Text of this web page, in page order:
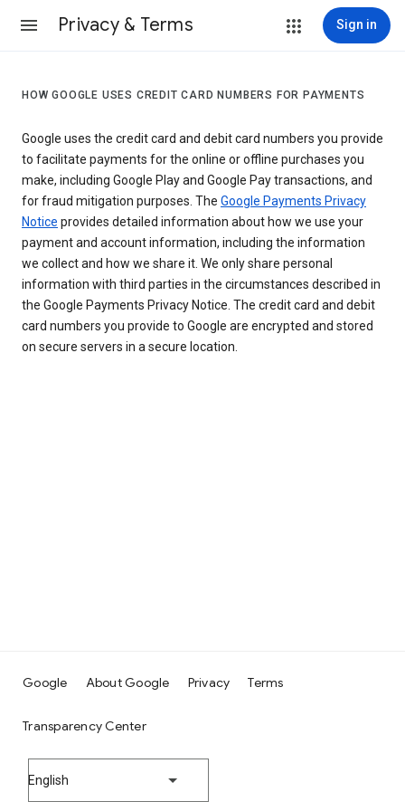
Privacy & Terms Sign in
HOW GOOGLE USES CREDIT CARD NUMBERS FOR PAYMENTS
Google uses the credit card and debit card numbers you provide
to facilitate payments for the online or offline purchases you
make, including Google Play and Google Pay transactions, and
for fraud mitigation purposes. The Google Payments Privacy
Notice provides detailed information about how we use your
payment and account information, including the information
we collect and how we share it. We only share personal
information with third parties in the circumstances described in
the Google Payments Privacy Notice. The credit card and debit
card numbers you provide to Google are encrypted and stored
on secure servers in a secure location.
Google About Google Privacy Terms
Transparency Center
English